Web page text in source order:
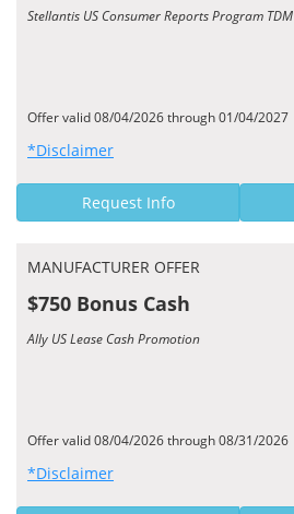
Stellantis US Consumer Reports Program TDM
Offer valid 08/04/2026 through 01/04/2027
*Disclaimer
Request Info
MANUFACTURER OFFER
$750 Bonus Cash
Ally US Lease Cash Promotion
Offer valid 08/04/2026 through 08/31/2026
*Disclaimer